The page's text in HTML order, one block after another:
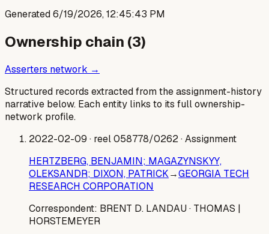
Generated6/19/2026, 12:45:43 PM
Ownership chain (3)
Asserters network →
Structured records extracted from the assignment-history
narrative below. Each entity links to its full ownership-
network profile.
2022-02-09 · reel 058778/0262· Assignment
HERTZBERG, BENJAMIN; MAGAZYNSKYY,
OLEKSANDR; DIXON, PATRICK→GEORGIA TECH
RESEARCH CORPORATION
Correspondent: BRENT D. LANDAU· THOMAS |
HORSTEMEYER